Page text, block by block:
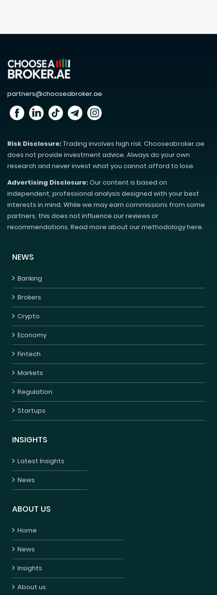
partners@chooseabroker.ae
Risk Disclosure:Trading involves high risk. Chooseabroker.ae
does not provide investment advice. Always do your own
research and never invest what you cannot afford to lose.
Advertising Disclosure:Our content is based on
independent, professional analysis designed with your best
interests in mind. While we may earn commissions from some
partners, this does not influence our reviews or
recommendations. Read more about our methodology here.
NEWS
Banking
Brokers
Crypto
Economy
Fintech
Markets
Regulation
Startups
INSIGHTS
Latest Insights
News
ABOUT US
Home
News
Insights
About us